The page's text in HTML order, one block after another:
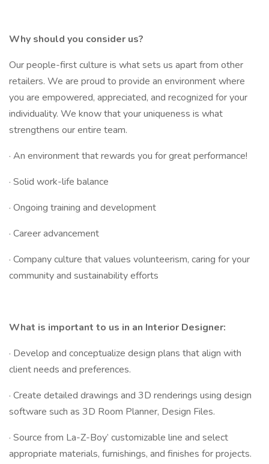
Why should you consider us?
Our people-first culture is what sets us apart from other
retailers. We are proud to provide an environment where
you are empowered, appreciated, and recognized for your
individuality. We know that your uniqueness is what
strengthens our entire team.
· An environment that rewards you for great performance!
· Solid work-life balance
· Ongoing training and development
· Career advancement
· Company culture that values volunteerism, caring for your
community and sustainability efforts
What is important to us in an Interior Designer:
· Develop and conceptualize design plans that align with
client needs and preferences.
· Create detailed drawings and 3D renderings using design
software such as 3D Room Planner, Design Files.
· Source from La-Z-Boy’ customizable line and select
appropriate materials, furnishings, and finishes for projects.